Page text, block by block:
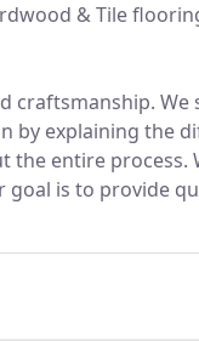
& Tile
craftsmanship. We
by explaining the
entire process.
is to provide